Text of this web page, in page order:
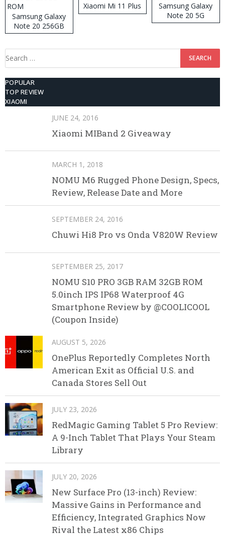
Samsung Galaxy
Note 20 256GB
ROM
Xiaomi Mi 11 Plus
Samsung Galaxy
Note 20 5G
Search
POPULAR
TOP REVIEW
XIAOMI
JUNE 24, 2016
Xiaomi MIBand 2 Giveaway
MARCH 1, 2018
NOMU M6 Rugged Phone Design, Specs,
Review, Release Date and More
SEPTEMBER 24, 2016
Chuwi Hi8 Pro vs Onda V820W Review
SEPTEMBER 25, 2017
NOMU S10 PRO 3GB RAM 32GB ROM
5.0inch IPS IP68 Waterproof 4G
Smartphone Review by @COOLICOOL
(Coupon Inside)
AUGUST 5, 2026
OnePlus Reportedly Completes North
American Exit as Official U.S. and
Canada Stores Sell Out
JULY 23, 2026
RedMagic Gaming Tablet 5 Pro Review:
A 9-Inch Tablet That Plays Your Steam
Library
JULY 20, 2026
New Surface Pro (13-inch) Review:
Massive Gains in Performance and
Efficiency, Integrated Graphics Now
Rival the Latest x86 Chips